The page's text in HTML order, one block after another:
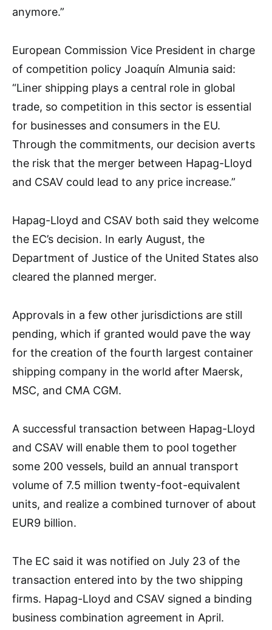
anymore.”
European Commission Vice President in charge
of competition policy Joaquín Almunia said:
“Liner shipping plays a central role in global
trade, so competition in this sector is essential
for businesses and consumers in the EU.
Through the commitments, our decision averts
the risk that the merger between Hapag-Lloyd
and CSAV could lead to any price increase.”
Hapag-Lloyd and CSAV both said they welcome
the EC’s decision. In early August, the
Department of Justice of the United States also
cleared the planned merger.
Approvals in a few other jurisdictions are still
pending, which if granted would pave the way
for the creation of the fourth largest container
shipping company in the world after Maersk,
MSC, and CMA CGM.
A successful transaction between Hapag-Lloyd
and CSAV will enable them to pool together
some 200 vessels, build an annual transport
volume of 7.5 million twenty-foot-equivalent
units, and realize a combined turnover of about
EUR9 billion.
The EC said it was notified on July 23 of the
transaction entered into by the two shipping
firms. Hapag-Lloyd and CSAV signed a binding
business combination agreement in April.